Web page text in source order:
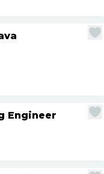
Engineer